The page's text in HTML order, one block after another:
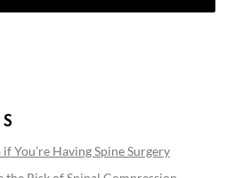
You’re Having Spine Surgery